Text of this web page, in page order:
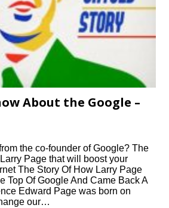
About the Google –
the co-founder of Google? The
Page that will boost your
The Story Of How Larry Page
Top Of Google And Came Back A
Edward Page was born on
our…